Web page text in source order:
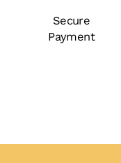
Secure
Payment